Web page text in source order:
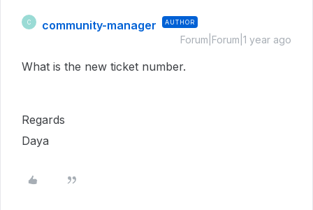
C community-manager AUTHOR
Forum|Forum|1 year ago
What is the new ticket number.
Regards
Daya